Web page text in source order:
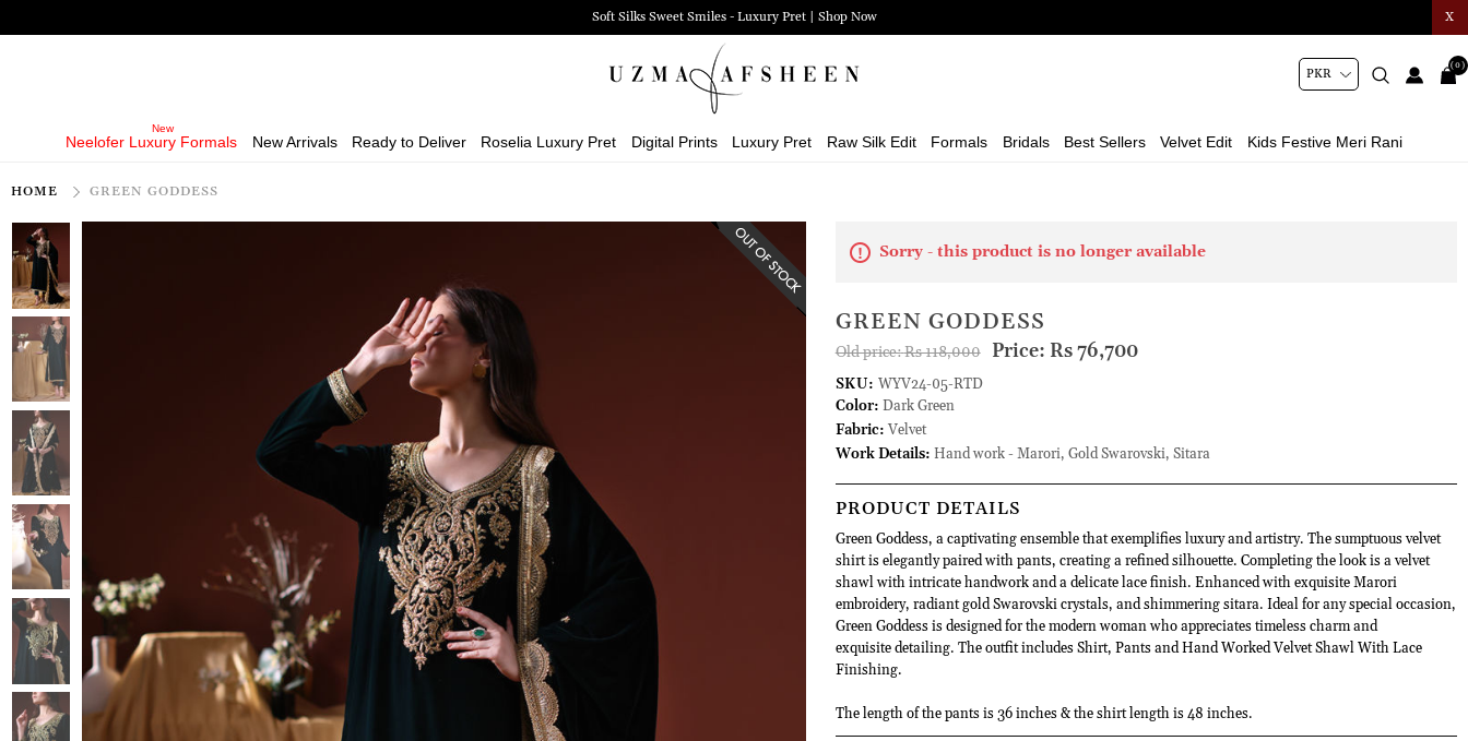
X
Soft Silks Sweet Smiles - Luxury Pret | Shop Now
Neelofer Luxury Formals New Arrivals Ready to Deliver Roselia Luxury Pret Digital Prints Luxury Pret Raw Silk Edit Formals Bridals Best Sellers Velvet Edit Kids Festive Meri Rani
(0)
HOME GREEN GODDESS
Sorry - this product is no longer available
GREEN GODDESS
Old price:Rs 118,000 Price: Rs 76,700
SKU: WYV24-05-RTD
Color: Dark Green
Fabric: Velvet
Work Details: Hand work - Marori, Gold Swarovski, Sitara
PRODUCT DETAILS
Green Goddess, a captivating ensemble that exemplifies luxury and artistry. The sumptuous velvet
shirt is elegantly paired with pants, creating a refined silhouette. Completing the look is a velvet
shawl with intricate handwork and a delicate lace finish. Enhanced with exquisite Marori
embroidery, radiant gold Swarovski crystals, and shimmering sitara. Ideal for any special occasion,
Green Goddess is designed for the modern woman who appreciates timeless charm and
exquisite detailing. The outfit includes Shirt, Pants and Hand Worked Velvet Shawl With Lace
Finishing.
The length of the pants is 36 inches & the shirt length is 48 inches.